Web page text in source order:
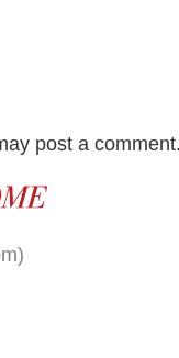
post a